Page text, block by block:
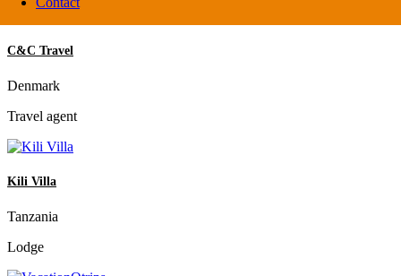
C&C Travel
Denmark
Travel agent
Kili Villa
Tanzania
Lodge